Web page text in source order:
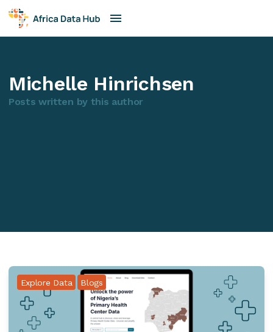
Michelle Hinrichsen
Posts written by this author
Explore Data Blogs